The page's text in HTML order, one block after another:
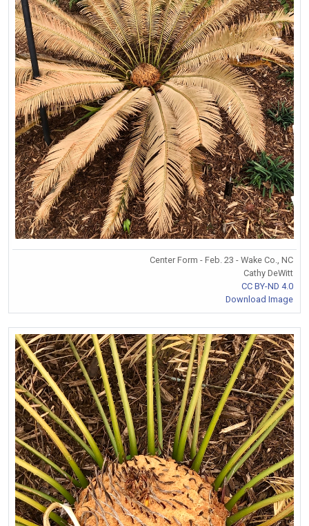
Center Form - Feb. 23 - Wake Co., NC
Cathy DeWitt
CC BY-ND 4.0
Download Image